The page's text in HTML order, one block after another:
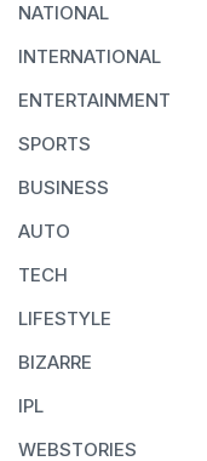
NATIONAL
INTERNATIONAL
ENTERTAINMENT
SPORTS
BUSINESS
AUTO
TECH
LIFESTYLE
BIZARRE
IPL
WEBSTORIES